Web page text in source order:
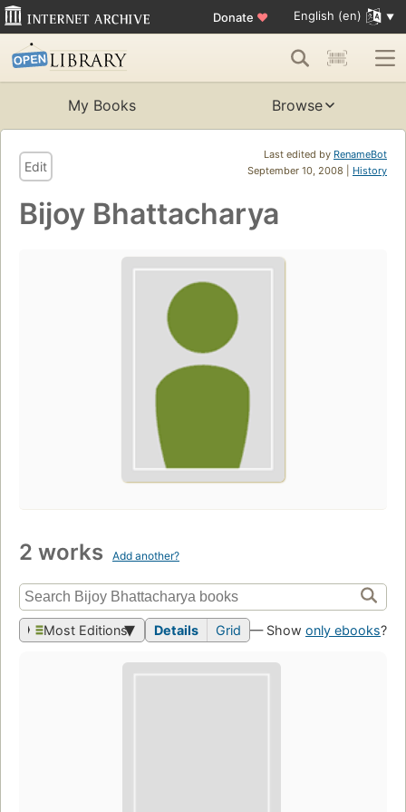
Donate ♥ English (en)
My Books Browse
Last edited by RenameBot
September 10, 2008 | History
Edit
Bijoy Bhattacharya
2 works Add another?
Most Editions Details Grid — Show only ebooks?